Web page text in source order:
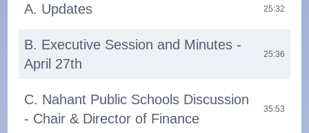
A. Updates 25:32
B. Executive Session and Minutes -
April 27th
25:36
C. Nahant Public Schools Discussion
- Chair & Director of Finance
35:53